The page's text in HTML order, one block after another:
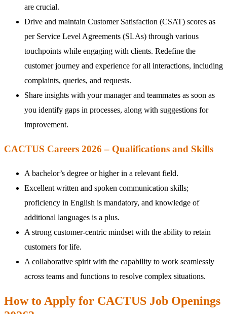
are crucial.
Drive and maintain Customer Satisfaction (CSAT) scores as
per Service Level Agreements (SLAs) through various
touchpoints while engaging with clients. Redefine the
customer journey and experience for all interactions, including
complaints, queries, and requests.
Share insights with your manager and teammates as soon as
you identify gaps in processes, along with suggestions for
improvement.
CACTUS Careers 2026 – Qualifications and Skills
A bachelor’s degree or higher in a relevant field.
Excellent written and spoken communication skills;
proficiency in English is mandatory, and knowledge of
additional languages is a plus.
A strong customer-centric mindset with the ability to retain
customers for life.
A collaborative spirit with the capability to work seamlessly
across teams and functions to resolve complex situations.
How to Apply for CACTUS Job Openings